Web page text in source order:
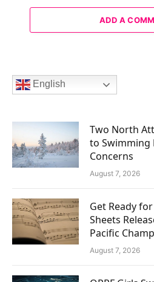
ADD A
English
Two North
to Swimming
Concerns
August 7, 2026
Get Ready
Sheets
Pacific
August 7, 2026